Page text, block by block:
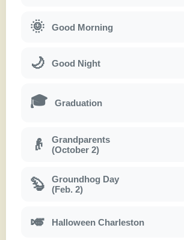
🌞 Good Morning
🌙 Good Night
🎓 Graduation
👴
Grandparents
(October 2)
🦫
Groundhog Day
(Feb. 2)
🎺 Halloween Charleston